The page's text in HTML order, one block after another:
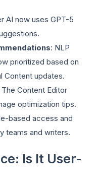
AI now uses GPT-5
: NLP
prioritized based on
Content updates.
The Content Editor
optimization tips.
based access and
teams and writers.
Is It User-